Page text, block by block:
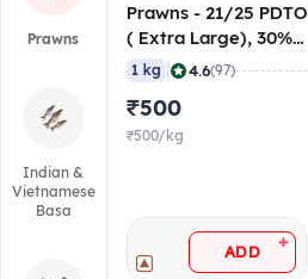
Prawns
Indian &
Vietnamese
Basa
Prawns - 21/25 PDTO
( Extra Large), 30%
Glaze
1 kg 4.6(97)
₹500
₹500/kg
ADD +